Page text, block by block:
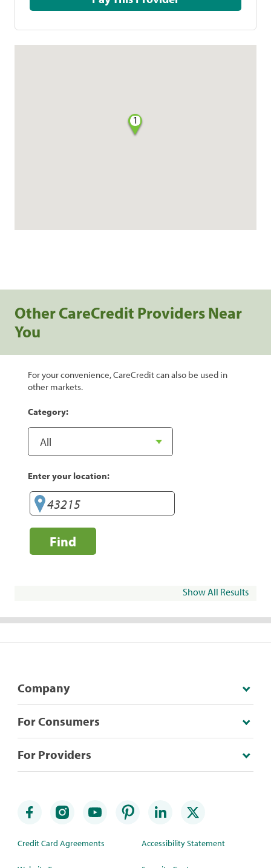
1
Other CareCredit Providers Near
You
For your convenience, CareCredit can also be used in
other markets.
Category:
Enter your location:
Find
Show All Results
Company
For Consumers
For Providers
Credit Card Agreements Accessibility Statement